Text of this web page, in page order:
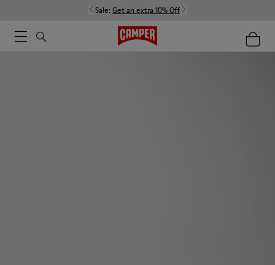
Sale: Get an extra 10% Off